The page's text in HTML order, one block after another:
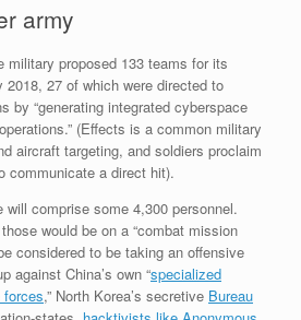
army
military proposed 133 teams for its
2018, 27 of which were directed to
by “generating integrated cyberspace
(Effects is a common military
aircraft targeting, and soldiers proclaim
communicate a direct hit).
comprise some 4,300 personnel.
would be on a “combat mission
considered to be taking an offensive
against China’s own “specialized
forces,” North Korea’s secretive Bureau